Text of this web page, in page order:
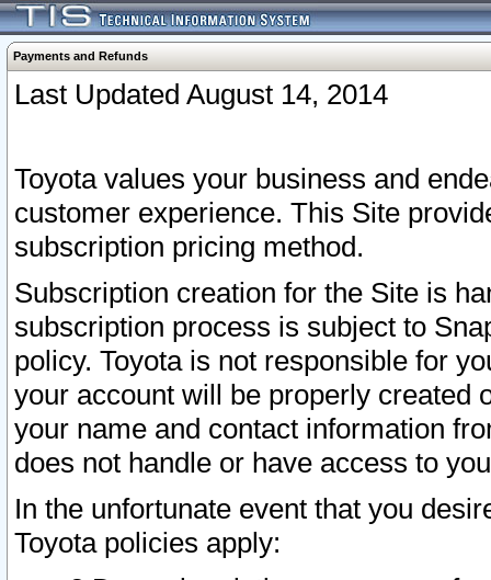
Payments and Refunds
Last Updated August 14, 2014
Toyota values your business and
customer experience. This Site
subscription pricing method.
Subscription creation for the Site is
subscription process is subject to
policy. Toyota is not responsible for
your account will be properly created
your name and contact information
does not handle or have access to
In the unfortunate event that you
Toyota policies apply: